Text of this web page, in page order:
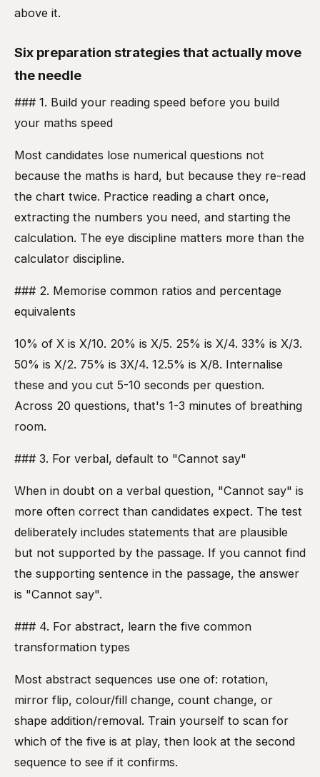
above it.
Six preparation strategies that actually move
the needle
### 1. Build your reading speed before you build
your maths speed
Most candidates lose numerical questions not
because the maths is hard, but because they re-read
the chart twice. Practice reading a chart once,
extracting the numbers you need, and starting the
calculation. The eye discipline matters more than the
calculator discipline.
### 2. Memorise common ratios and percentage
equivalents
10% of X is X/10. 20% is X/5. 25% is X/4. 33% is X/3.
50% is X/2. 75% is 3X/4. 12.5% is X/8. Internalise
these and you cut 5-10 seconds per question.
Across 20 questions, that's 1-3 minutes of breathing
room.
### 3. For verbal, default to "Cannot say"
When in doubt on a verbal question, "Cannot say" is
more often correct than candidates expect. The test
deliberately includes statements that are plausible
but not supported by the passage. If you cannot find
the supporting sentence in the passage, the answer
is "Cannot say".
### 4. For abstract, learn the five common
transformation types
Most abstract sequences use one of: rotation,
mirror flip, colour/fill change, count change, or
shape addition/removal. Train yourself to scan for
which of the five is at play, then look at the second
sequence to see if it confirms.